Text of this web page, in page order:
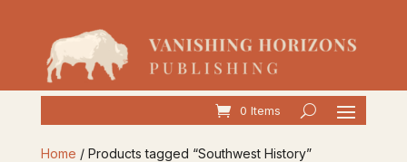
0 Items
Home / Products tagged “Southwest History”